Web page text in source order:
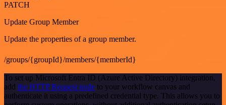
PATCH
Update Group Member
Update the properties of a group member.
/groups/{groupId}/members/{memberId}
To set up Microsoft Entra ID (Azure Active Directory) integration,
add the HTTP Request node to your workflow canvas and
authenticate it using a predefined credential type. This allows you to